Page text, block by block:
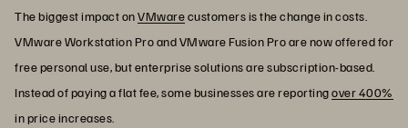
The biggest impact onVMwarecustomers is the change in costs.
VMware Workstation Pro and VMware Fusion Pro are now offered for
free personal use, but enterprise solutions are subscription-based.
Instead of paying a flat fee, some businesses are reportingover 400%
in price increases.